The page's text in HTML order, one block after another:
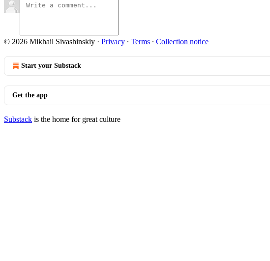
© 2026 Mikhail Sivashinskiy · Privacy ∙ Terms ∙ Collection notice
Start your Substack
Get the app
Substack is the home for great culture